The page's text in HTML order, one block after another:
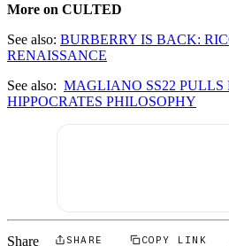
More on CULTED
See also: BURBERRY IS BACK:
RENAISSANCE
See also: MAGLIANO SS22 PULLS
HIPPOCRATES PHILOSOPHY
Share SHARE COPY LINK